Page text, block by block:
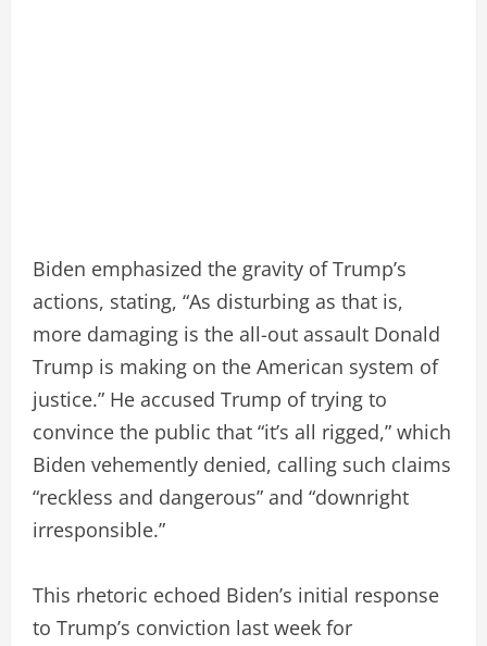
Biden emphasized the gravity of Trump’s
actions, stating, “As disturbing as that is,
more damaging is the all-out assault Donald
Trump is making on the American system of
justice.” He accused Trump of trying to
convince the public that “it’s all rigged,” which
Biden vehemently denied, calling such claims
“reckless and dangerous” and “downright
irresponsible.”
This rhetoric echoed Biden’s initial response
to Trump’s conviction last week for